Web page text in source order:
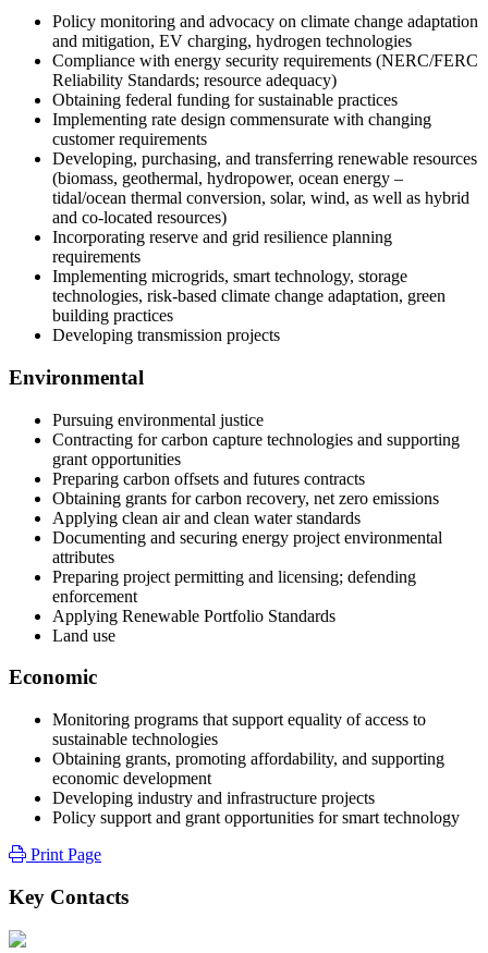
Policy monitoring and advocacy on climate change adaptation
and mitigation, EV charging, hydrogen technologies
Compliance with energy security requirements (NERC/FERC
Reliability Standards; resource adequacy)
Obtaining federal funding for sustainable practices
Implementing rate design commensurate with changing
customer requirements
Developing, purchasing, and transferring renewable resources
(biomass, geothermal, hydropower, ocean energy –
tidal/ocean thermal conversion, solar, wind, as well as hybrid
and co-located resources)
Incorporating reserve and grid resilience planning
requirements
Implementing microgrids, smart technology, storage
technologies, risk-based climate change adaptation, green
building practices
Developing transmission projects
Environmental
Pursuing environmental justice
Contracting for carbon capture technologies and supporting
grant opportunities
Preparing carbon offsets and futures contracts
Obtaining grants for carbon recovery, net zero emissions
Applying clean air and clean water standards
Documenting and securing energy project environmental
attributes
Preparing project permitting and licensing; defending
enforcement
Applying Renewable Portfolio Standards
Land use
Economic
Monitoring programs that support equality of access to
sustainable technologies
Obtaining grants, promoting affordability, and supporting
economic development
Developing industry and infrastructure projects
Policy support and grant opportunities for smart technology
Print Page
Key Contacts